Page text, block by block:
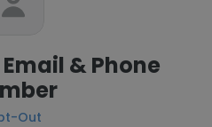
& Phone
Out